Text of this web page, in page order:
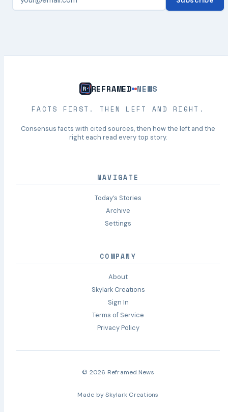
REFRAMED NEWS
FACTS FIRST. THEN LEFT AND RIGHT.
Consensus facts with cited sources, then how the left and the
right each read every top story.
NAVIGATE
Today’s Stories
Archive
Settings
COMPANY
About
Skylark Creations
Sign In
Terms of Service
Privacy Policy
© 2026 Reframed.News
Made by Skylark Creations